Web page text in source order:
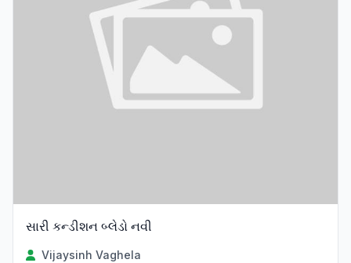
સારી કન્ડીશન બ્લેડો નવી
Vijaysinh Vaghela